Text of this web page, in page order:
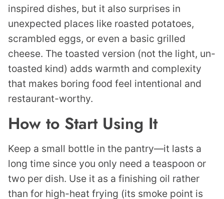
inspired dishes, but it also surprises in
unexpected places like roasted potatoes,
scrambled eggs, or even a basic grilled
cheese. The toasted version (not the light, un-
toasted kind) adds warmth and complexity
that makes boring food feel intentional and
restaurant-worthy.
How to Start Using It
Keep a small bottle in the pantry—it lasts a
long time since you only need a teaspoon or
two per dish. Use it as a finishing oil rather
than for high-heat frying (its smoke point is